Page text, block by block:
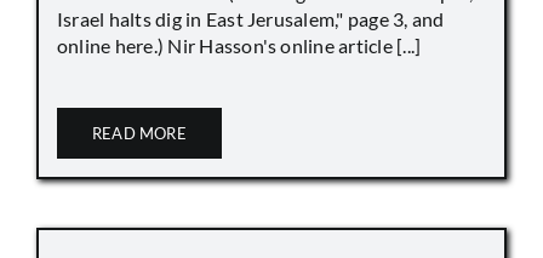
Israel halts dig in East Jerusalem," page 3, and
online here.) Nir Hasson's online article [...]
READ MORE